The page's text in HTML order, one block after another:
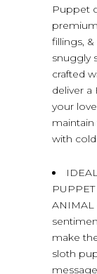
Puppet
fillings,
snuggly
crafted
deliver a
your
maintain
with
PUPPET
ANIMAL
make
sloth